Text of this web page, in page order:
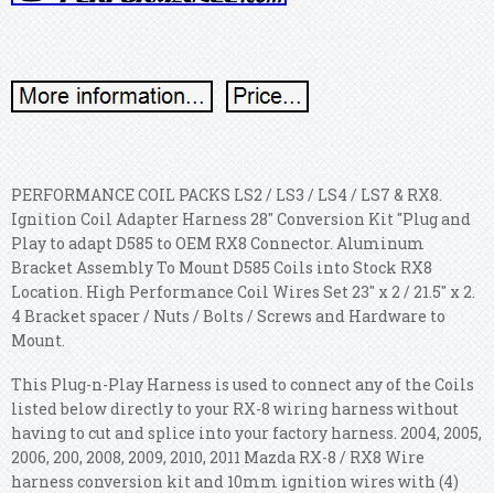
PERFORMANCE COIL PACKS LS2 / LS3 / LS4 / LS7 & RX8.
Ignition Coil Adapter Harness 28" Conversion Kit "Plug and
Play to adapt D585 to OEM RX8 Connector. Aluminum
Bracket Assembly To Mount D585 Coils into Stock RX8
Location. High Performance Coil Wires Set 23" x 2 / 21.5" x 2.
4 Bracket spacer / Nuts / Bolts / Screws and Hardware to
Mount.
This Plug-n-Play Harness is used to connect any of the Coils
listed below directly to your RX-8 wiring harness without
having to cut and splice into your factory harness. 2004, 2005,
2006, 200, 2008, 2009, 2010, 2011 Mazda RX-8 / RX8 Wire
harness conversion kit and 10mm ignition wires with (4)